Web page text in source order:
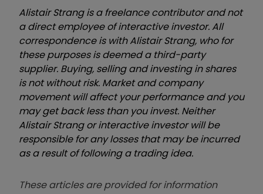
Alistair Strang is a freelance contributor and not
a direct employee of interactive investor. All
correspondence is with Alistair Strang, who for
these purposes is deemed a third-party
supplier. Buying, selling and investing in shares
is not without risk. Market and company
movement will affect your performance and you
may get back less than you invest. Neither
Alistair Strang or interactive investor will be
responsible for any losses that may be incurred
as a result of following a trading idea.
These articles are provided for information